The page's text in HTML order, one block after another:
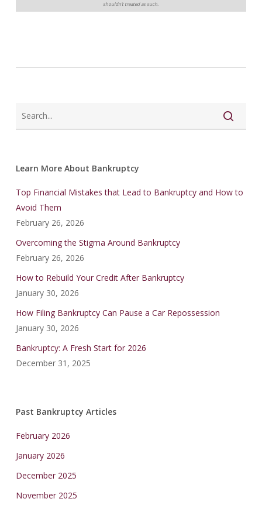
shouldn’t treated as such.
Learn More About Bankruptcy
Top Financial Mistakes that Lead to Bankruptcy and How to
Avoid Them
February 26, 2026
Overcoming the Stigma Around Bankruptcy
February 26, 2026
How to Rebuild Your Credit After Bankruptcy
January 30, 2026
How Filing Bankruptcy Can Pause a Car Repossession
January 30, 2026
Bankruptcy: A Fresh Start for 2026
December 31, 2025
Past Bankruptcy Articles
February 2026
January 2026
December 2025
November 2025